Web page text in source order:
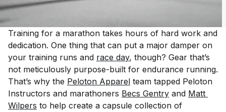
Training for a marathon takes hours of hard work and
dedication. One thing that can put a major damper on
your training runs and race day, though? Gear that’s
not meticulously purpose-built for endurance running.
That’s why the Peloton Apparel team tapped Peloton
Instructors and marathoners Becs Gentry and Matt
Wilpers to help create a capsule collection of